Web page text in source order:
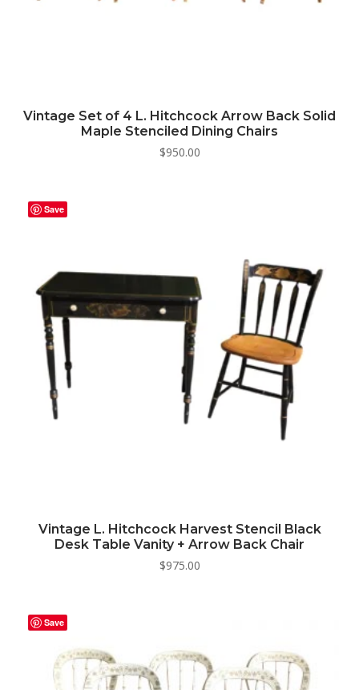
Vintage Set of 4 L. Hitchcock Arrow Back Solid
Maple Stenciled Dining Chairs
$950.00
Save
Vintage L. Hitchcock Harvest Stencil Black
Desk Table Vanity + Arrow Back Chair
$975.00
Save